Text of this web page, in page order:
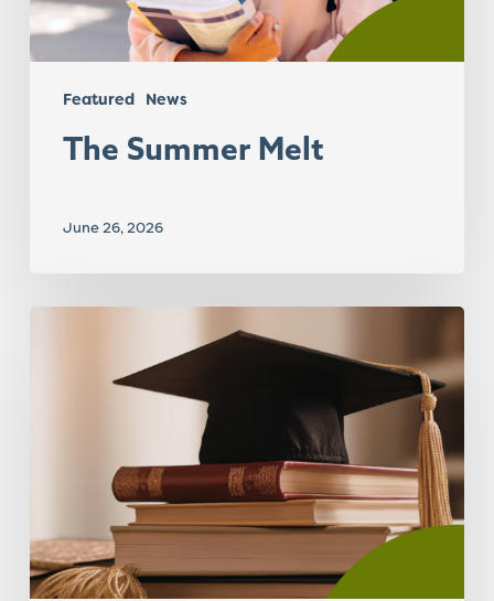
Featured News
The Summer Melt
June 26, 2026